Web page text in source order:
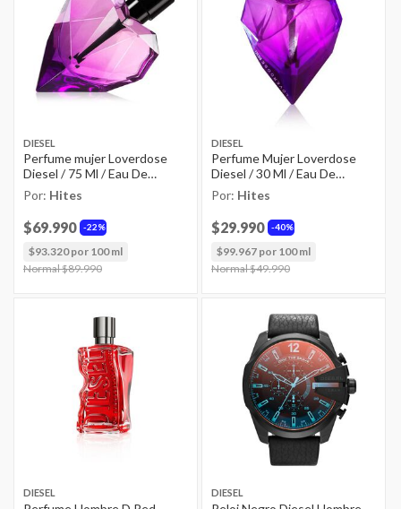
DIESEL
Perfume mujer Loverdose
Diesel / 75 Ml / Eau De
Parfum
Por: Hites
22%
$69.990
$93.320 por 100 ml
Price reduced from
Normal $89.990
DIESEL
Perfume Mujer Loverdose
Diesel / 30 Ml / Eau De
Parfum
Por: Hites
40%
$29.990
$99.967 por 100 ml
Price reduced from
Normal $49.990
DIESEL DIESEL